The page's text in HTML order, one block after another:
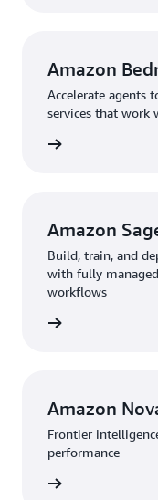
Amazon
Accelerate agents
services that work
Amazon
Build, train, and
with fully
workflows
Amazon
Frontier
performance